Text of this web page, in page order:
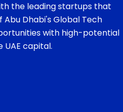
the leading startups that
Dhabi's Global Tech
with high-potential
capital.